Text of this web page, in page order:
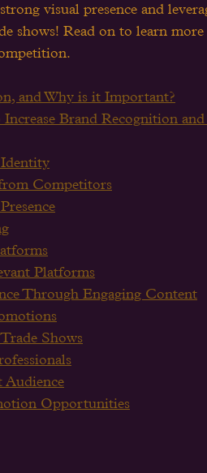
visual presence and
shows! Read on to learn
and Why is it Important?
Brand Recognition
Competitors
Platforms
Through Engaging Content
Shows
Audience
Opportunities